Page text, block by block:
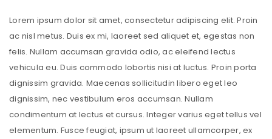
Lorem ipsum dolor sit amet, consectetur adipiscing elit. Proin
ac nisl metus. Duis ex mi, laoreet sed aliquet et, egestas non
felis. Nullam accumsan gravida odio, ac eleifend lectus
vehicula eu. Duis commodo lobortis nisi at luctus. Proin porta
dignissim gravida. Maecenas sollicitudin libero eget leo
dignissim, nec vestibulum eros accumsan. Nullam
condimentum at lectus et cursus. Integer varius eget tellus vel
elementum. Fusce feugiat, ipsum ut laoreet ullamcorper, ex